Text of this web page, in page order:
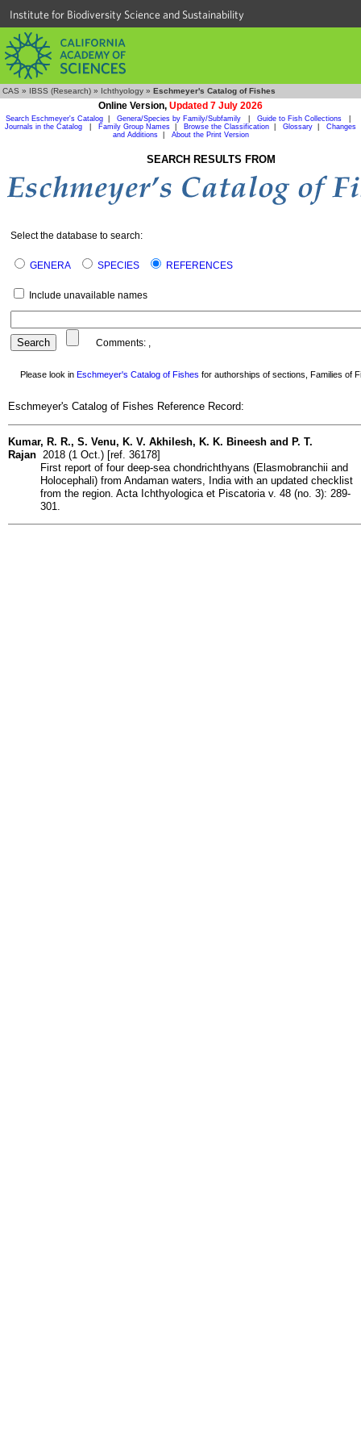
Institute for Biodiversity Science and Sustainability
CAS » IBSS (Research) » Ichthyology » Eschmeyer's Catalog of Fishes
Online Version, Updated 7 July 2026
Search Eschmeyer's Catalog Genera/Species by Family/Subfamily Guide to Fish Collections
Journals in the Catalog
Family Group Names Browse the Classification Glossary
Changes
and Additions| About the Print Version
SEARCH RESULTS FROM
Select the database to search:
GENERA SPECIES REFERENCES
Include unavailable names
Comments: ,
Please look in Eschmeyer's Catalog of Fishes for authorships of sections, Families of
Eschmeyer's Catalog of Fishes Reference Record:
Kumar, R. R., S. Venu, K. V. Akhilesh, K. K. Bineesh and P. T.
Rajan 2018 (1 Oct.) [ref. 36178]
First report of four deep-sea chondrichthyans (Elasmobranchii and
Holocephali) from Andaman waters, India with an updated checklist
from the region. Acta Ichthyologica et Piscatoria v. 48 (no. 3): 289-
301.